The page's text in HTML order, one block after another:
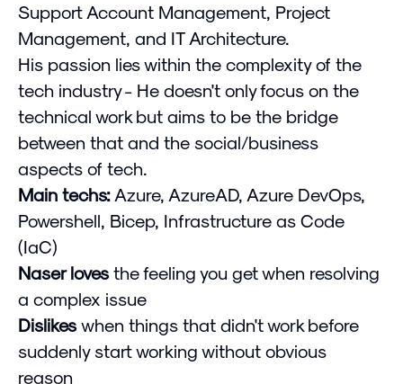
Support Account Management, Project
Management, and IT Architecture.
His passion lies within the complexity of the
tech industry - He doesn't only focus on the
technical work but aims to be the bridge
between that and the social/business
aspects of tech.
Main techs: Azure, AzureAD, Azure DevOps,
Powershell, Bicep, Infrastructure as Code
(IaC)
Naser lovesthe feeling you get when resolving
a complex issue
Dislikeswhen things that didn't work before
suddenly start working without obvious
reason